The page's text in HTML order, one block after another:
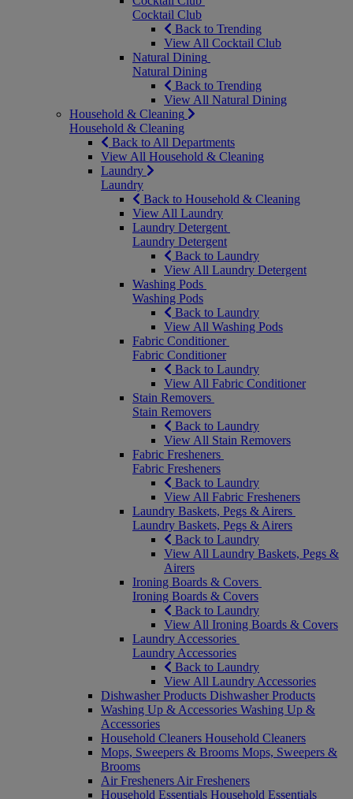
Cocktail Club
Back to Trending
View All Cocktail Club
Natural Dining
Natural Dining
Back to Trending
View All Natural Dining
Household & Cleaning
Household & Cleaning
Back to All Departments
View All Household & Cleaning
Laundry
Laundry
Back to Household & Cleaning
View All Laundry
Laundry Detergent
Laundry Detergent
Back to Laundry
View All Laundry Detergent
Washing Pods
Washing Pods
Back to Laundry
View All Washing Pods
Fabric Conditioner
Fabric Conditioner
Back to Laundry
View All Fabric Conditioner
Stain Removers
Stain Removers
Back to Laundry
View All Stain Removers
Fabric Fresheners
Fabric Fresheners
Back to Laundry
View All Fabric Fresheners
Laundry Baskets, Pegs & Airers
Laundry Baskets, Pegs & Airers
Back to Laundry
View All Laundry Baskets, Pegs &
Airers
Ironing Boards & Covers
Ironing Boards & Covers
Back to Laundry
View All Ironing Boards & Covers
Laundry Accessories
Laundry Accessories
Back to Laundry
View All Laundry Accessories
Dishwasher Products Dishwasher Products
Washing Up & Accessories Washing Up &
Accessories
Household Cleaners Household Cleaners
Mops, Sweepers & Brooms Mops, Sweepers &
Brooms
Air Fresheners Air Fresheners
Household Essentials Household Essentials